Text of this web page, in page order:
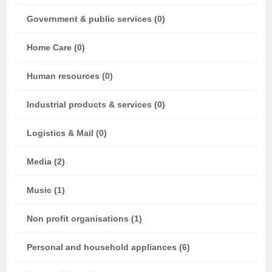
Government & public services (0)
Home Care (0)
Human resources (0)
Industrial products & services (0)
Logistics & Mail (0)
Media (2)
Music (1)
Non profit organisations (1)
Personal and household appliances (6)